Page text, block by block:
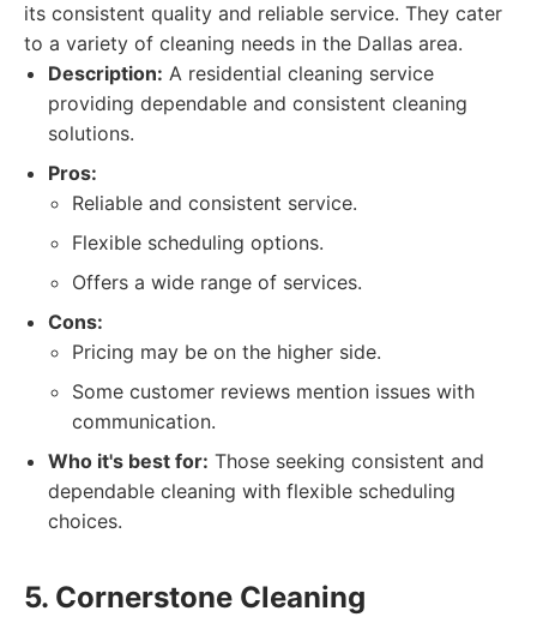
its consistent quality and reliable service. They cater
to a variety of cleaning needs in the Dallas area.
Description: A residential cleaning service
providing dependable and consistent cleaning
solutions.
Pros:
Reliable and consistent service.
Flexible scheduling options.
Offers a wide range of services.
Cons:
Pricing may be on the higher side.
Some customer reviews mention issues with
communication.
Who it's best for: Those seeking consistent and
dependable cleaning with flexible scheduling
choices.
5. Cornerstone Cleaning